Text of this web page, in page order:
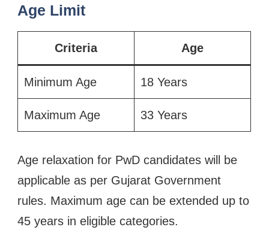
Age Limit
Criteria Age
Minimum Age 18 Years
Maximum Age 33 Years
Age relaxation for PwD candidates will be
applicable as per Gujarat Government
rules. Maximum age can be extended up to
45 years in eligible categories.